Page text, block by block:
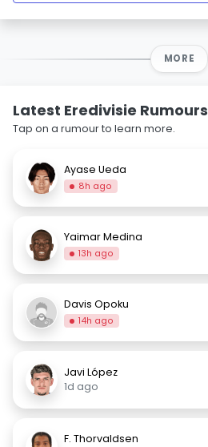
MORE
Latest Eredivisie Rumours
Tap on a rumour to learn more.
Ayase Ueda
8h ago
Yaimar Medina
13h ago
Davis Opoku
14h ago
Javi López
1d ago
F. Thorvaldsen